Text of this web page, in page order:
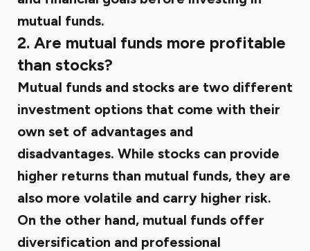
mutual funds.
2. Are mutual funds more profitable
than stocks?
Mutual funds and stocks are two different
investment options that come with their
own set of advantages and
disadvantages. While stocks can provide
higher returns than mutual funds, they are
also more volatile and carry higher risk.
On the other hand, mutual funds offer
diversification and professional